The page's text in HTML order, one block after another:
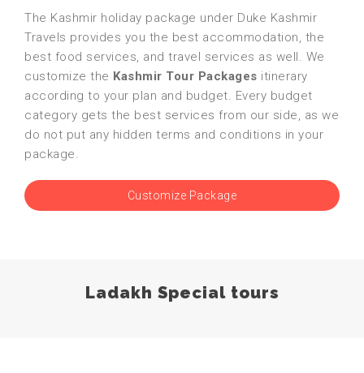
The Kashmir holiday package under Duke Kashmir
Travels provides you the best accommodation, the
best food services, and travel services as well. We
customize the Kashmir Tour Packages itinerary
according to your plan and budget. Every budget
category gets the best services from our side, as we
do not put any hidden terms and conditions in your
package.
Customize Package
Ladakh Special tours